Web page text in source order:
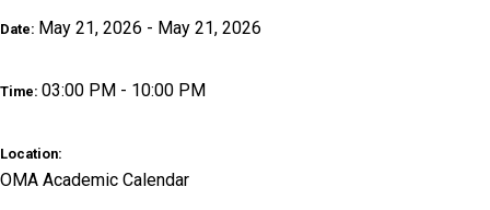
Date: May 21, 2026 - May 21, 2026
Time: 03:00 PM - 10:00 PM
Location:
OMA Academic Calendar